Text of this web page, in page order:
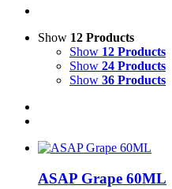
Show 12 Products
Show 12 Products
Show 24 Products
Show 36 Products
ASAP Grape 60ML